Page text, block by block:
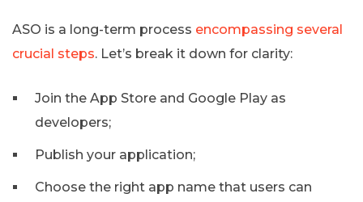
ASO is a long-term process encompassing several
crucial steps. Let’s break it down for clarity:
Join the App Store and Google Play as
developers;
Publish your application;
Choose the right app name that users can